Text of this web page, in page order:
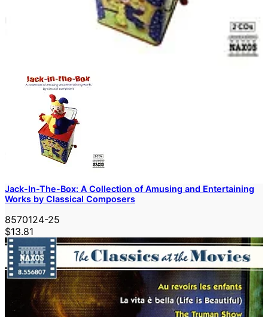
Jack-In-The-Box: A Collection of Amusing and Entertaining
Works by Classical Composers
8570124-25
$13.81